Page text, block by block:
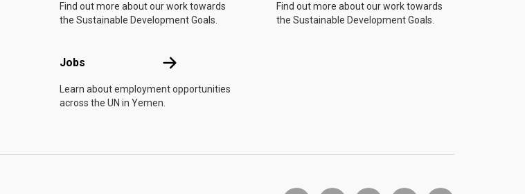
Find out more about our work towards
the Sustainable Development Goals.
Find out more about our work towards
the Sustainable Development Goals.
Jobs Jobs
Learn about employment opportunities
across the UN in Yemen.